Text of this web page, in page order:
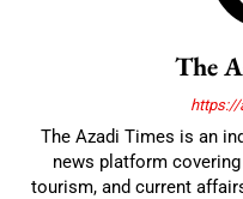
The
https://
The Azadi Times is an
news platform
tourism, and current